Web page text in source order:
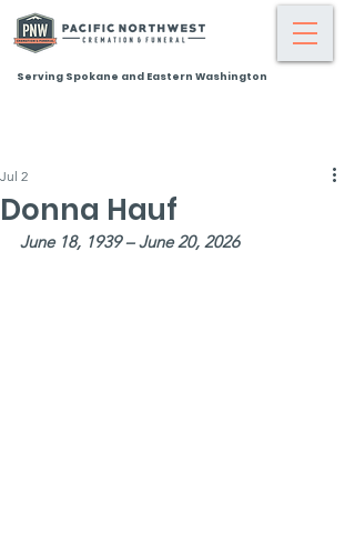
Serving Spokane and Eastern Washington
Donna Hauf
Jul 2
June 18, 1939 – June 20, 2026